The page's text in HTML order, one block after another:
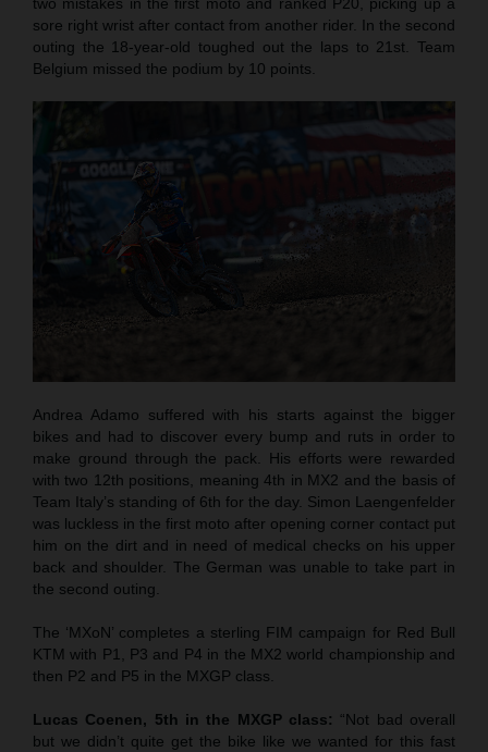
sore right wrist after contact from another rider. In the second
outing the 18-year-old toughed out the laps to 21st. Team
Belgium missed the podium by 10 points.
Andrea Adamo suffered with his starts against the bigger
bikes and had to discover every bump and ruts in order to
make ground through the pack. His efforts were rewarded
with two 12th positions, meaning 4th in MX2 and the basis of
Team Italy’s standing of 6th for the day. Simon Laengenfelder
was luckless in the first moto after opening corner contact put
him on the dirt and in need of medical checks on his upper
back and shoulder. The German was unable to take part in
the second outing.
The ‘MXoN’ completes a sterling FIM campaign for Red Bull
KTM with P1, P3 and P4 in the MX2 world championship and
then P2 and P5 in the MXGP class.
Lucas Coenen, 5th in the MXGP class: “Not bad overall
but we didn’t quite get the bike like we wanted for this fast